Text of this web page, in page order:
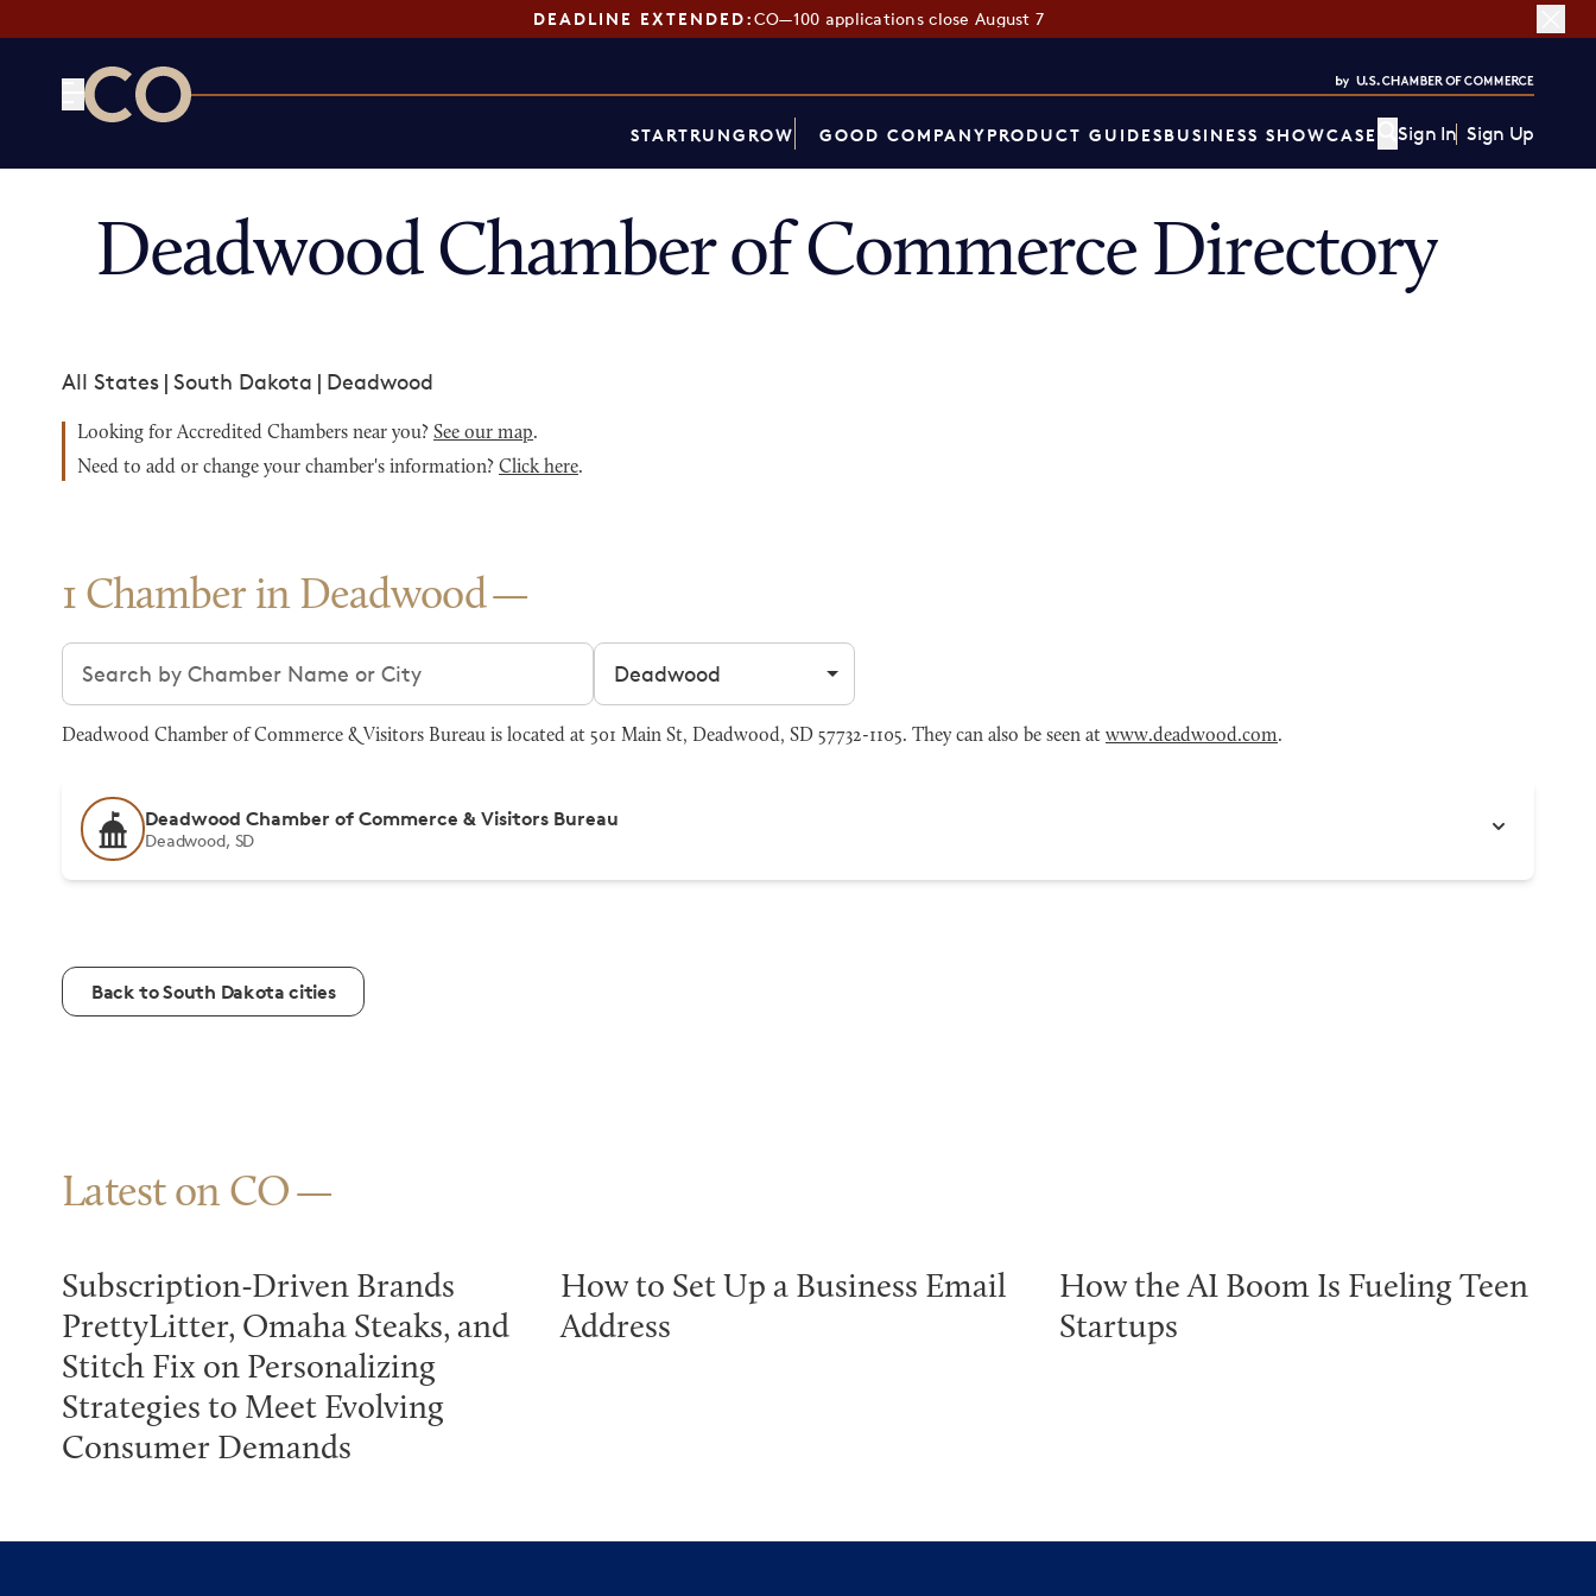
DEADLINE EXTENDED:CO—100 applications close August 7
STARTRUNGROW GOOD COMPANYPRODUCT GUIDESBUSINESS SHOWCASE Sign In Sign Up
Deadwood Chamber of Commerce Directory
All States | South Dakota | Deadwood
Looking for Accredited Chambers near you? See our map.
Need to add or change your chamber's information? Click here.
1 Chamber in Deadwood
Search chambers Filter by city
Deadwood Chamber of Commerce & Visitors Bureau is located at 501 Main St, Deadwood, SD 57732-1105. They can also be seen at www.deadwood.com.
Deadwood Chamber of Commerce & Visitors Bureau
Deadwood, SD
Back to South Dakota cities
Latest on CO
Subscription-Driven Brands
PrettyLitter, Omaha Steaks, and
Stitch Fix on Personalizing
Strategies to Meet Evolving
Consumer Demands
How to Set Up a Business Email
Address
How the AI Boom Is Fueling Teen
Startups